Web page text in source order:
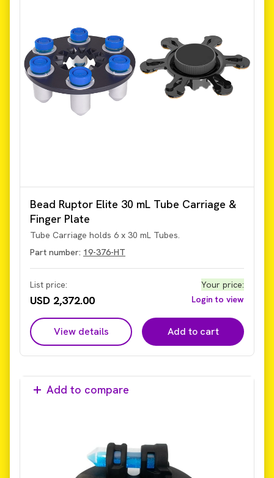
Bead Ruptor Elite 30 mL Tube Carriage &
Finger Plate
Tube Carriage holds 6 x 30 mL Tubes.
Part number: 19-376-HT
List price:
USD 2,372.00
Your price:
Login to view
View details Add to cart
Add to compare